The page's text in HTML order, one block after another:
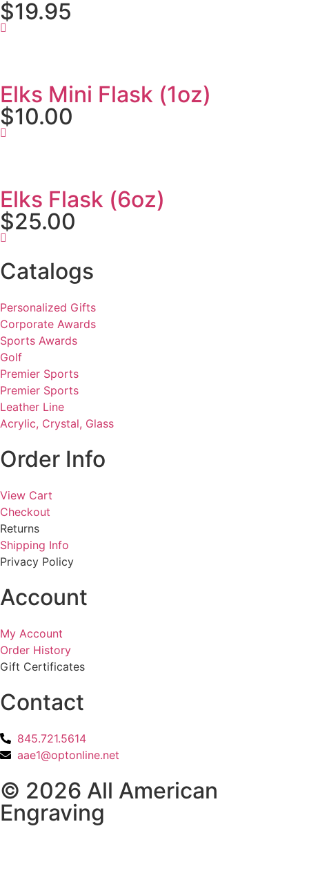
$19.95
Elks Mini Flask (1oz)
$10.00
Elks Flask (6oz)
$25.00
Catalogs
Personalized Gifts
Corporate Awards
Sports Awards
Golf
Premier Sports
Premier Sports
Leather Line
Acrylic, Crystal, Glass
Order Info
View Cart
Checkout
Returns
Shipping Info
Privacy Policy
Account
My Account
Order History
Gift Certificates
Contact
845.721.5614
aae1@optonline.net
© 2026 All American
Engraving